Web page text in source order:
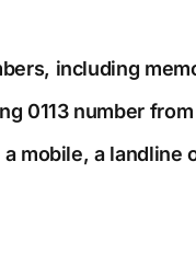
including
0113 number
mobile, a landline